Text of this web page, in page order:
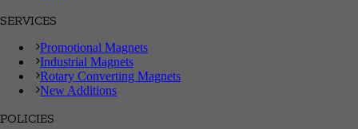
SERVICES
Promotional Magnets
Industrial Magnets
Rotary Converting Magnets
New Additions
POLICIES